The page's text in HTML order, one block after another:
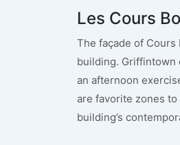
Les Cours
The façade of
building. Griffintown
an afternoon
are favorite zones
building’s